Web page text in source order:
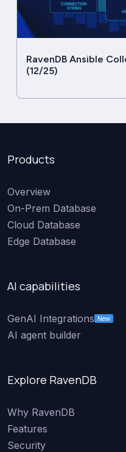
RavenDB Ansible
(12/25)
Products
Overview
On-Prem Database
Cloud Database
Edge Database
AI capabilities
GenAI Integrations New
AI agent builder
Explore RavenDB
Why RavenDB
Features
Security